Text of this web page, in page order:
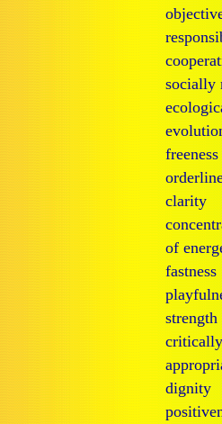
socially
freeness
clarity
of
fastness
strength
dignity